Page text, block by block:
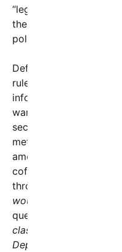
“legacy Trump-hating
these comments as
policies were
Defense Department
rules were necessary
information, citing
wandering into
secrets. However,
methodically,
amenities across the
coffee shops, and
through the building
would the timing of a
questioned,
“make
classified information?
Department official is